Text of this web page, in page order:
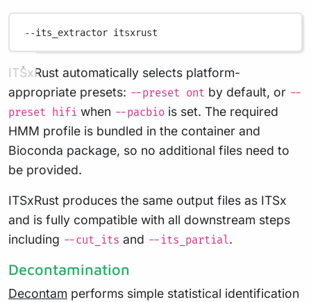
--its_extractor itsxrust
ITSxRust automatically selects platform-
appropriate presets: --preset ont by default, or --
preset hifi when --pacbio is set. The required
HMM profile is bundled in the container and
Bioconda package, so no additional files need to
be provided.
ITSxRust produces the same output files as ITSx
and is fully compatible with all downstream steps
including --cut_its and --its_partial.
Decontamination
Decontam performs simple statistical identification